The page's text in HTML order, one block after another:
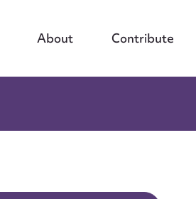
About Contribute